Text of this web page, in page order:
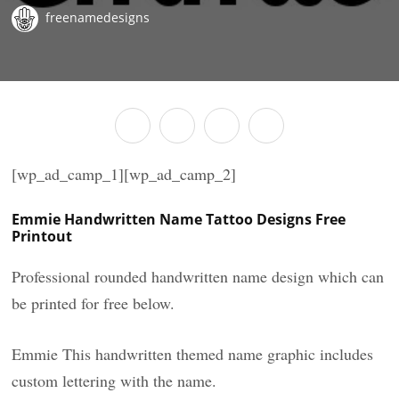
freenamedesigns
[wp_ad_camp_1][wp_ad_camp_2]
Emmie Handwritten Name Tattoo Designs Free
Printout
Professional rounded handwritten name design which can
be printed for free below.
Emmie This handwritten themed name graphic includes
custom lettering with the name.